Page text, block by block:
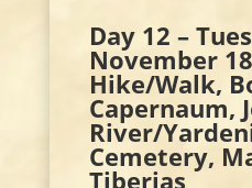
Day 12 –
November
Hike/Walk,
Capernaum,
River/
Cemetery,
Tiberias